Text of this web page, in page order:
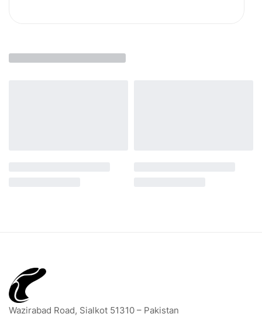
Wazirabad Road, Sialkot 51310 – Pakistan